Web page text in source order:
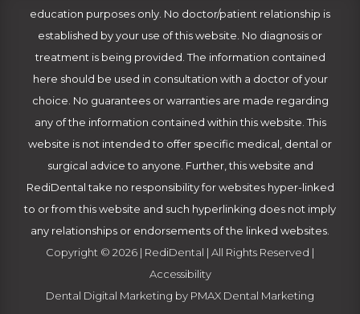
education purposes only. No doctor/patient relationship is
established by your use of this website. No diagnosis or
treatment is being provided. The information contained
here should be used in consultation with a doctor of your
choice. No guarantees or warranties are made regarding
any of the information contained within this website. This
website is not intended to offer specific medical, dental or
surgical advice to anyone. Further, this website and
RediDental take no responsibility for websites hyper-linked
to or from this website and such hyperlinking does not imply
any relationships or endorsements of the linked websites.
Copyright © 2026 | RediDental | All Rights Reserved |
Accessibility
Dental Digital Marketing by PMAX Dental Marketing